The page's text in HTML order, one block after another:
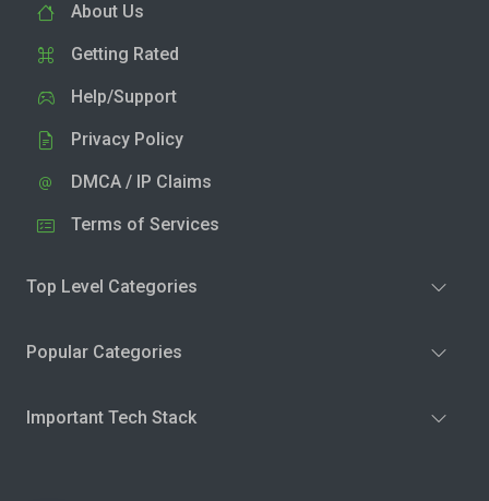
About Us
Getting Rated
Help/Support
Privacy Policy
DMCA / IP Claims
Terms of Services
Top Level Categories
Popular Categories
Important Tech Stack